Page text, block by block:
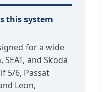
this system
for a wide
and Skoda
5/6, Passat
Leon,